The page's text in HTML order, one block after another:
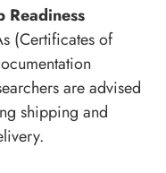
Readiness
(Certificates of
are advised
shipping and